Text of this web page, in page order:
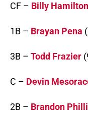
CF – Billy Hamilton
1B – Brayan Pena
3B – Todd Frazier
C – Devin
2B – Brandon